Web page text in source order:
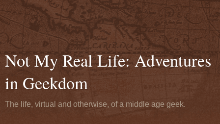
Not My Real Life: Adventures
in Geekdom
The life, virtual and otherwise, of a middle age geek.